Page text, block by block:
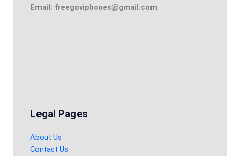
Email: freegoviphones@gmail.com
Legal Pages
About Us
Contact Us